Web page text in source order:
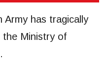
Army has tragically
the Ministry of